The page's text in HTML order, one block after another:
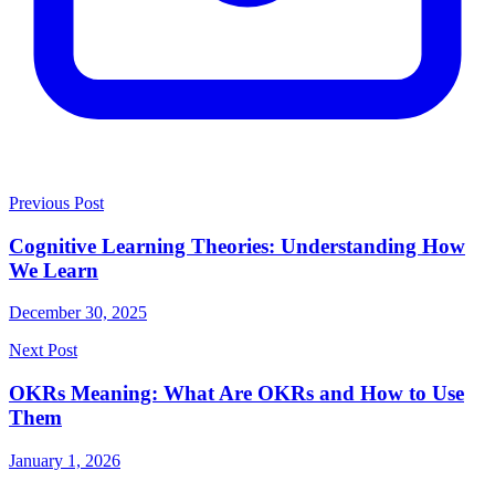
Previous Post
Cognitive Learning Theories: Understanding How
We Learn
December 30, 2025
Next Post
OKRs Meaning: What Are OKRs and How to Use
Them
January 1, 2026